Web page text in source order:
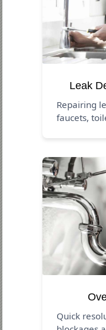
Leak
Repairing
faucets,
Quick